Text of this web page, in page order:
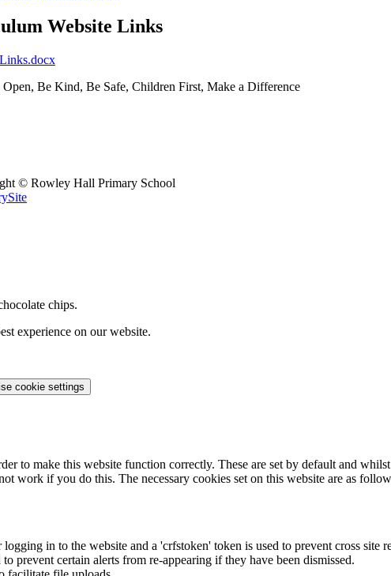
Website Links
Be Kind, Be Safe, Children First, Make a Difference
© Rowley Hall Primary School
chips.
experience on our website.
cookie settings
to make this website function correctly. These are set by default and
work if you do this. The necessary cookies set on this website are as
in to the website and a 'crfstoken' token is used to prevent cross site
prevent certain alerts from re-appearing if they have been dismissed.